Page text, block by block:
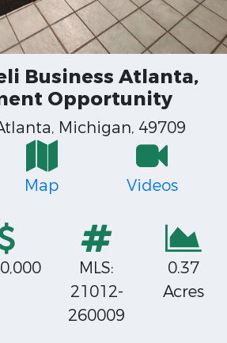
Business Atlanta,
Opportunity
Michigan, 49709
Map Videos
MLS:
21012-
260009
0.37
Acres